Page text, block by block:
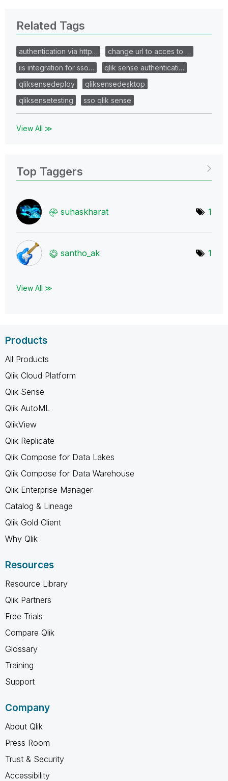
Related Tags
authentication via http…
change url to acces to …
iis integration for sso…
qlik sense authenticati…
qliksensedeploy
qliksensedesktop
qliksensetesting
sso qlik sense
View All ≫
Top Taggers
suhaskharat 1
santho_ak 1
View All ≫
Products
All Products
Qlik Cloud Platform
Qlik Sense
Qlik AutoML
QlikView
Qlik Replicate
Qlik Compose for Data Lakes
Qlik Compose for Data Warehouse
Qlik Enterprise Manager
Catalog & Lineage
Qlik Gold Client
Why Qlik
Resources
Resource Library
Qlik Partners
Free Trials
Compare Qlik
Glossary
Training
Support
Company
About Qlik
Press Room
Trust & Security
Accessibility